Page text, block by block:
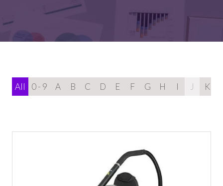
All 0 - 9 A B C D E F G H I J K